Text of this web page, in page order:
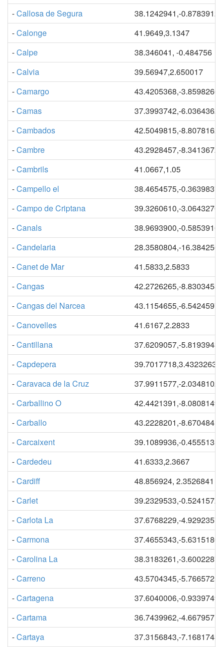
-Callosa de Segura
38.1242941,-0.8783912
-Calonge
41.9649,3.1347
-Calpe
38.346041, -0.484756
-Calvia
39.56947,2.650017
-Camargo
43.4205368,-3.8598260
-Camas
37.3993742,-6.0364362
-Cambados
42.5049815,-8.8078162
-Cambre
43.2928457,-8.3413672
-Cambrils
41.0667,1.05
-Campello el
38.4654575,-0.3639837
-Campo de Criptana
39.3260610,-3.0643270
-Canals
38.9693900,-0.5853916
-Candelaria
28.3580804,-16.384250
-Canet de Mar
41.5833,2.5833
-Cangas
42.2726265,-8.8303453
-Cangas del Narcea
43.1154655,-6.5424597
-Canovelles
41.6167,2.2833
-Cantillana
37.6209057,-5.8193943
-Capdepera
39.7017718,3.43232631
-Caravaca de la Cruz
37.9911577,-2.0348102
-Carballino O
42.4421391,-8.0808149
-Carballo
43.2228201,-8.6704841
-Carcaixent
39.1089936,-0.4555135
-Cardedeu
41.6333,2.3667
-Cardiff
48.856924, 2.3526841
-Carlet
39.2329533,-0.5241572
-Carlota La
37.6768229,-4.9292357
-Carmona
37.4655343,-5.6315180
-Carolina La
38.3183261,-3.6002287
-Carreno
43.5704345,-5.7665725
-Cartagena
37.6040006,-0.9339749
-Cartama
36.7439962,-4.6679571
-Cartaya
37.3156843,-7.1681743